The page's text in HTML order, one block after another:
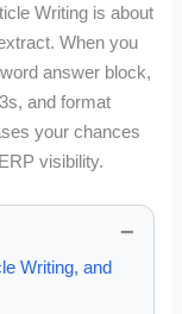
Writing is about
When you
answer block,
and format
your chances
visibility.
Writing, and